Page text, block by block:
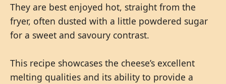
They are best enjoyed hot, straight from the
fryer, often dusted with a little powdered sugar
for a sweet and savoury contrast.
This recipe showcases the cheese’s excellent
melting qualities and its ability to provide a